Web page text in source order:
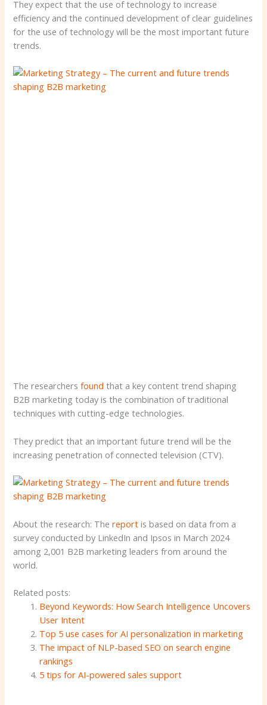
They expect that the use of technology to increase
efficiency and the continued development of clear guidelines
for the use of technology will be the most important future
trends.
The researchersfound that a key content trend shaping
B2B marketing today is the combination of traditional
techniques with cutting-edge technologies.
They predict that an important future trend will be the
increasing penetration of connected television (CTV).
About the research: Thereport is based on data from a
survey conducted by LinkedIn and Ipsos in March 2024
among 2,001 B2B marketing leaders from around the
world.
Related posts:
Beyond Keywords: How Search Intelligence Uncovers
User Intent
Top 5 use cases for AI personalization in marketing
The impact of NLP-based SEO on search engine
rankings
5 tips for AI-powered sales support